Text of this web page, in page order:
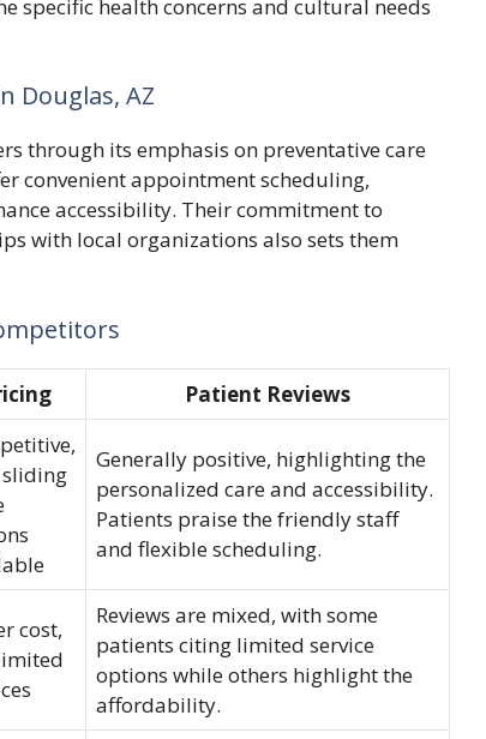
specific health concerns and cultural needs
Douglas, AZ
through its emphasis on preventative care
convenient appointment scheduling,
accessibility. Their commitment to
with local organizations also sets them
Patient Reviews
Generally positive, highlighting the
personalized care and accessibility.
Patients praise the friendly staff
and flexible scheduling.
cost,
Reviews are mixed, with some
patients citing limited service
options while others highlight the
affordability.